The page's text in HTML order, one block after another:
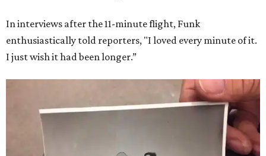
In interviews after the 11-minute flight, Funk
enthusiastically told reporters, "I loved every minute of it.
I just wish it had been longer.”